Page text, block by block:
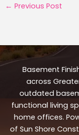
← Previous Post
Basement
across
outdated
functional living
home offices.
of Sun Shore